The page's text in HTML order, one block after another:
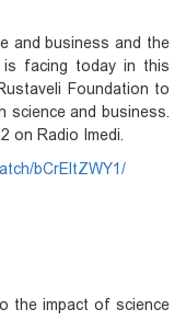
and business and the
is facing today in this
Foundation to
science and business.
on Radio Imedi.
bCrEltZWY1/
the impact of science